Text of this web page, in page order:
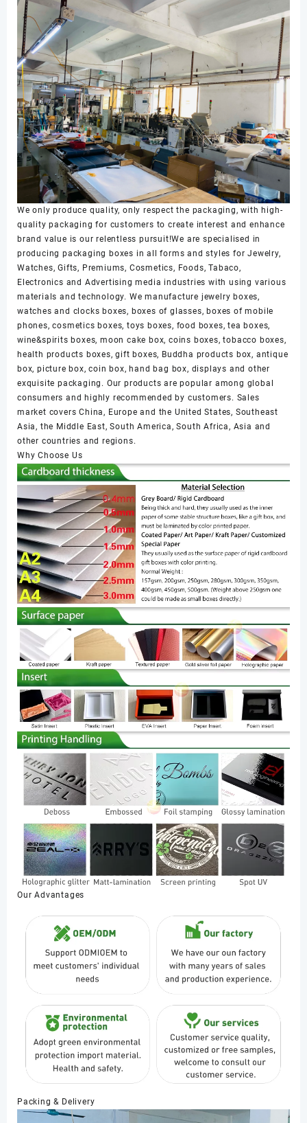
We only produce quality, only respect the packaging, with high-
quality packaging for customers to create interest and enhance
brand value is our relentless pursuit!We are specialised in
producing packaging boxes in all forms and styles for Jewelry,
Watches, Gifts, Premiums, Cosmetics, Foods, Tabaco,
Electronics and Advertising media industries with using various
materials and technology. We manufacture jewelry boxes,
watches and clocks boxes, boxes of glasses, boxes of mobile
phones, cosmetics boxes, toys boxes, food boxes, tea boxes,
wine&spirits boxes, moon cake box, coins boxes, tobacco boxes,
health products boxes, gift boxes, Buddha products box, antique
box, picture box, coin box, hand bag box, displays and other
exquisite packaging. Our products are popular among global
consumers and highly recommended by customers. Sales
market covers China, Europe and the United States, Southeast
Asia, the Middle East, South America, South Africa, Asia and
other countries and regions.
Why Choose Us
Our Advantages
Packing & Delivery